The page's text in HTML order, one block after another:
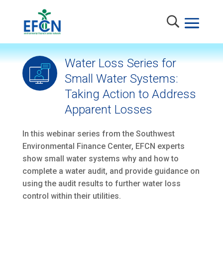
Water Loss Series for
Small Water Systems:
Taking Action to Address
Apparent Losses
In this webinar series from the Southwest
Environmental Finance Center, EFCN experts
show small water systems why and how to
complete a water audit, and provide guidance on
using the audit results to further water loss
control within their utilities.